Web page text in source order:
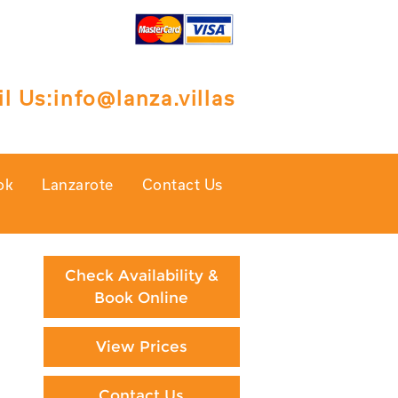
Us:info@lanza.villas
Lanzarote Contact Us
Check Availability &
Book Online
View Prices